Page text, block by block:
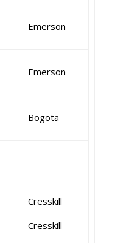
Emerson
Emerson
Bogota
Cresskill
Cresskill